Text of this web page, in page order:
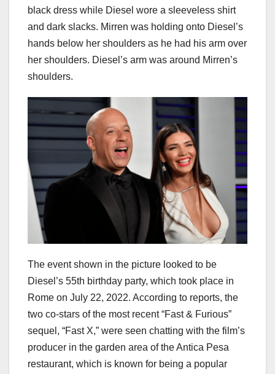
black dress while Diesel wore a sleeveless shirt
and dark slacks. Mirren was holding onto Diesel’s
hands below her shoulders as he had his arm over
her shoulders. Diesel’s arm was around Mirren’s
shoulders.
The event shown in the picture looked to be
Diesel’s 55th birthday party, which took place in
Rome on July 22, 2022. According to reports, the
two co-stars of the most recent “Fast & Furious”
sequel, “Fast X,” were seen chatting with the film’s
producer in the garden area of the Antica Pesa
restaurant, which is known for being a popular